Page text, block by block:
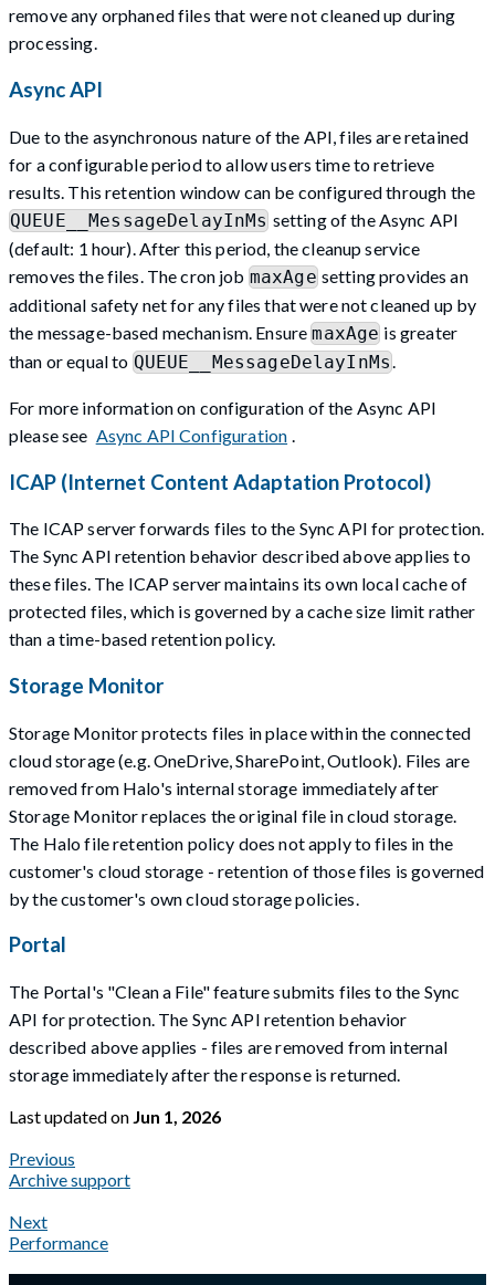
remove any orphaned files that were not cleaned up during
processing.
Async API
Due to the asynchronous nature of the API, files are retained
for a configurable period to allow users time to retrieve
results. This retention window can be configured through the
QUEUE__MessageDelayInMs setting of the Async API
(default: 1 hour). After this period, the cleanup service
removes the files. The cron job maxAgesetting provides an
additional safety net for any files that were not cleaned up by
the message-based mechanism. EnsuremaxAge is greater
than or equal to QUEUE__MessageDelayInMs.
For more information on configuration of the Async API
please see Async API Configuration .
ICAP (Internet Content Adaptation Protocol)
The ICAP server forwards files to the Sync API for protection.
The Sync API retention behavior described above applies to
these files. The ICAP server maintains its own local cache of
protected files, which is governed by a cache size limit rather
than a time-based retention policy.
Storage Monitor
Storage Monitor protects files in place within the connected
cloud storage (e.g. OneDrive, SharePoint, Outlook). Files are
removed from Halo's internal storage immediately after
Storage Monitor replaces the original file in cloud storage.
The Halo file retention policy does not apply to files in the
customer's cloud storage - retention of those files is governed
by the customer's own cloud storage policies.
Portal
The Portal's "Clean a File" feature submits files to the Sync
API for protection. The Sync API retention behavior
described above applies - files are removed from internal
storage immediately after the response is returned.
Last updatedon Jun 1, 2026
Previous
Archive support
Next
Performance